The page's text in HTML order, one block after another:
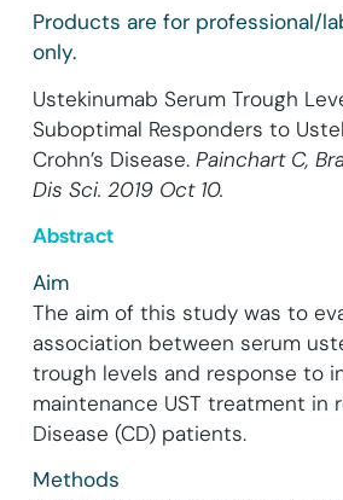
Products are for professional/
only.
Ustekinumab Serum Trough
Suboptimal Responders to
Crohn’s Disease. Painchart C,
Dis Sci. 2019 Oct 10.
Abstract
Aim
The aim of this study was to
association between serum
trough levels and response to
maintenance UST treatment in
Disease (CD) patients.
Methods